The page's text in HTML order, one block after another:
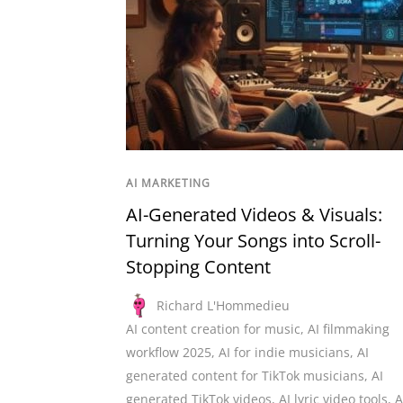
AI MARKETING
AI-Generated Videos & Visuals:
Turning Your Songs into Scroll-
Stopping Content
Richard L'Hommedieu
AI content creation for music, AI filmmaking
workflow 2025, AI for indie musicians, AI
generated content for TikTok musicians, AI
generated TikTok videos, AI lyric video tools,